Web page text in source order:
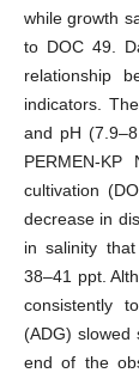
while growth
to DOC 49.
relationship
indicators.
and pH
PERMEN-
cultivation
decrease in
in salinity
38–41 ppt.
consistently
(ADG)
end of the